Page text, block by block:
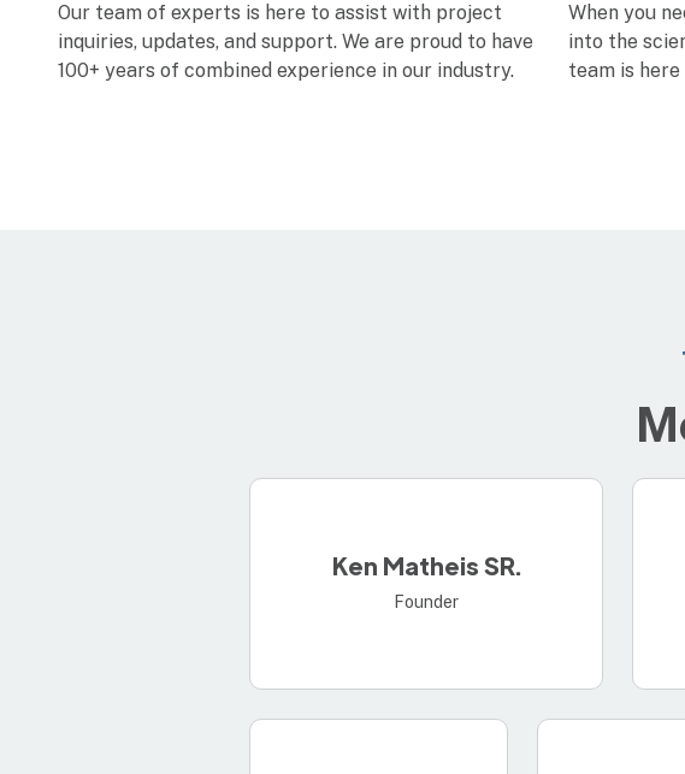
Our team of experts is here to assist with project
inquiries, updates, and support. We are proud to have
100+ years of combined experience in our industry.
When you
into the
team is
Ken Matheis SR.
Founder